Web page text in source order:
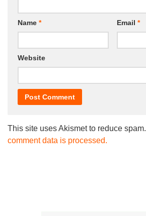
Name * Email *
Website
This site uses Akismet to reduce spam.
comment data is processed.